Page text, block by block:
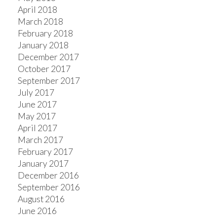
April 2018
March 2018
February 2018
January 2018
December 2017
October 2017
September 2017
July 2017
June 2017
May 2017
April 2017
March 2017
February 2017
January 2017
December 2016
September 2016
August 2016
June 2016